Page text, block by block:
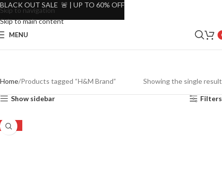
Skip to navigation
Skip to main content
MENU
Home Products tagged “H&M Brand” Showing the single result
Show sidebar Filters
-50%
BLACK OUT SALE 🚨 | UP TO 60% OFF